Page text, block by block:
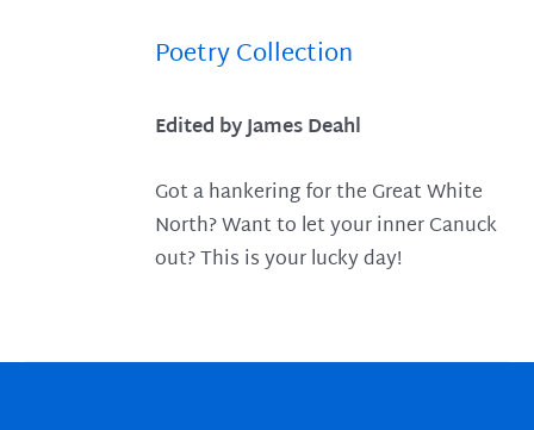
Poetry Collection
Edited by James Deahl
Got a hankering for the Great White
North? Want to let your inner Canuck
out? This is your lucky day!